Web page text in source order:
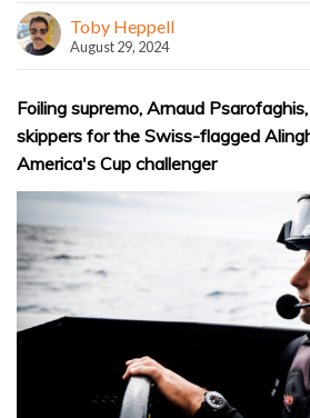
Toby Heppell
August 29, 2024
Foiling supremo, Arnaud
skippers for the Swiss-flagged
America's Cup challenger